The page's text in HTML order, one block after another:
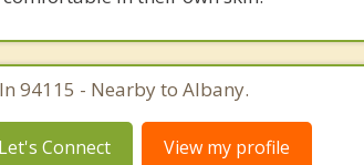
In 94115 - Nearby to Albany.
Let's Connect View my profile